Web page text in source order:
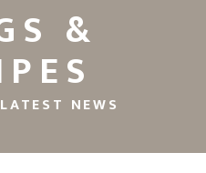
&
NEWS